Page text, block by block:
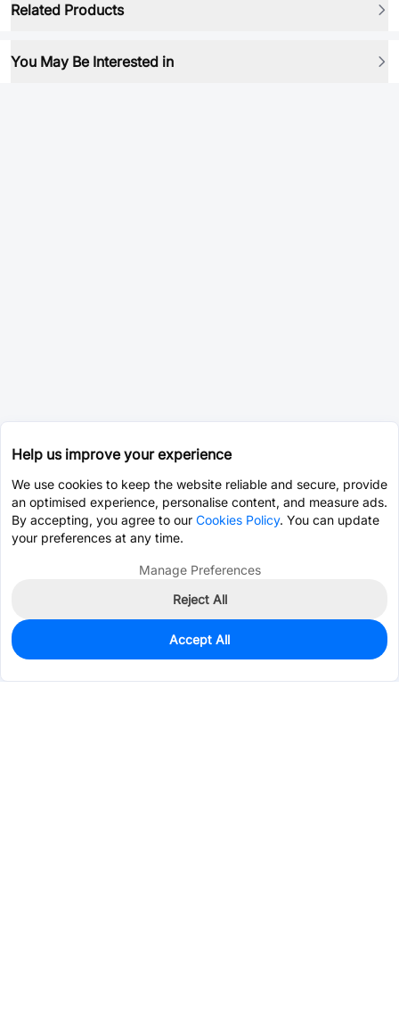
Related Products
You May Be Interested in
0
$70.2146
Help us improve your experience
We use cookies to keep the website reliable and secure, provide
an optimised experience, personalise content, and measure ads.
By accepting, you agree to our Cookies Policy. You can update
your preferences at any time.
Manage Preferences
Reject All
Accept All